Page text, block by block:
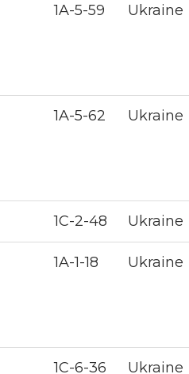
1A-5-59 Ukraine
1A-5-62 Ukraine
1С-2-48 Ukraine
1A-1-18 Ukraine
1С-6-36 Ukraine